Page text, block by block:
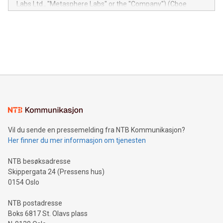
module, marketers can ask unlimited questions about their
Labs Ltd., "Metasphere Labs" or the "Company") (Cboe
mining.Energy Market Dynamics: Explore how Bitcoin mining
mining.Sound Money: Discover how tamper-proof currency
neutral payment systems support humanitarian
projects.Carbon Footprint: Compare Bitcoin's environmental
event and dive into the critical topics of Bitcoin
Vil du sende en pressemelding fra NTB Kommunikasjon?
Her finner du mer informasjon om tjenesten
NTB besøksadresse
Skippergata 24 (Pressens hus)
0154 Oslo
NTB postadresse
Boks 6817 St. Olavs plass